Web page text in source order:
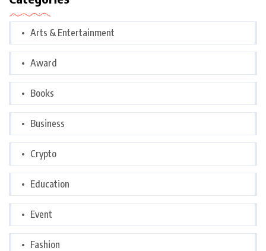
Arts & Entertainment
Award
Books
Business
Crypto
Education
Event
Fashion